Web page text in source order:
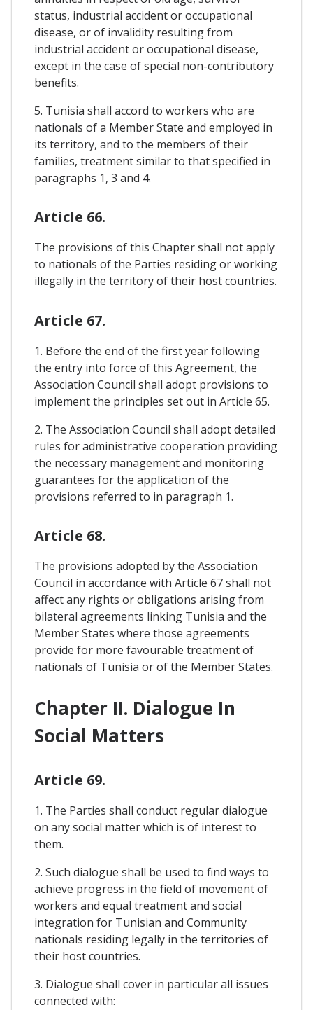
status, industrial accident or occupational
disease, or of invalidity resulting from
industrial accident or occupational disease,
except in the case of special non-contributory
benefits.
5. Tunisia shall accord to workers who are
nationals of a Member State and employed in
its territory, and to the members of their
families, treatment similar to that specified in
paragraphs 1, 3 and 4.
Article 66.
The provisions of this Chapter shall not apply
to nationals of the Parties residing or working
illegally in the territory of their host countries.
Article 67.
1. Before the end of the first year following
the entry into force of this Agreement, the
Association Council shall adopt provisions to
implement the principles set out in Article 65.
2. The Association Council shall adopt detailed
rules for administrative cooperation providing
the necessary management and monitoring
guarantees for the application of the
provisions referred to in paragraph 1.
Article 68.
The provisions adopted by the Association
Council in accordance with Article 67 shall not
affect any rights or obligations arising from
bilateral agreements linking Tunisia and the
Member States where those agreements
provide for more favourable treatment of
nationals of Tunisia or of the Member States.
Chapter II. Dialogue In
Social Matters
Article 69.
1. The Parties shall conduct regular dialogue
on any social matter which is of interest to
them.
2. Such dialogue shall be used to find ways to
achieve progress in the field of movement of
workers and equal treatment and social
integration for Tunisian and Community
nationals residing legally in the territories of
their host countries.
3. Dialogue shall cover in particular all issues
connected with: